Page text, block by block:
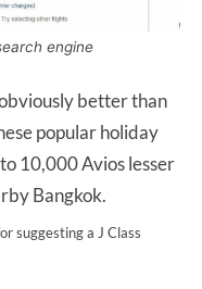
engine
better than
popular holiday
10,000 Avios lesser
Bangkok.
suggesting a J Class